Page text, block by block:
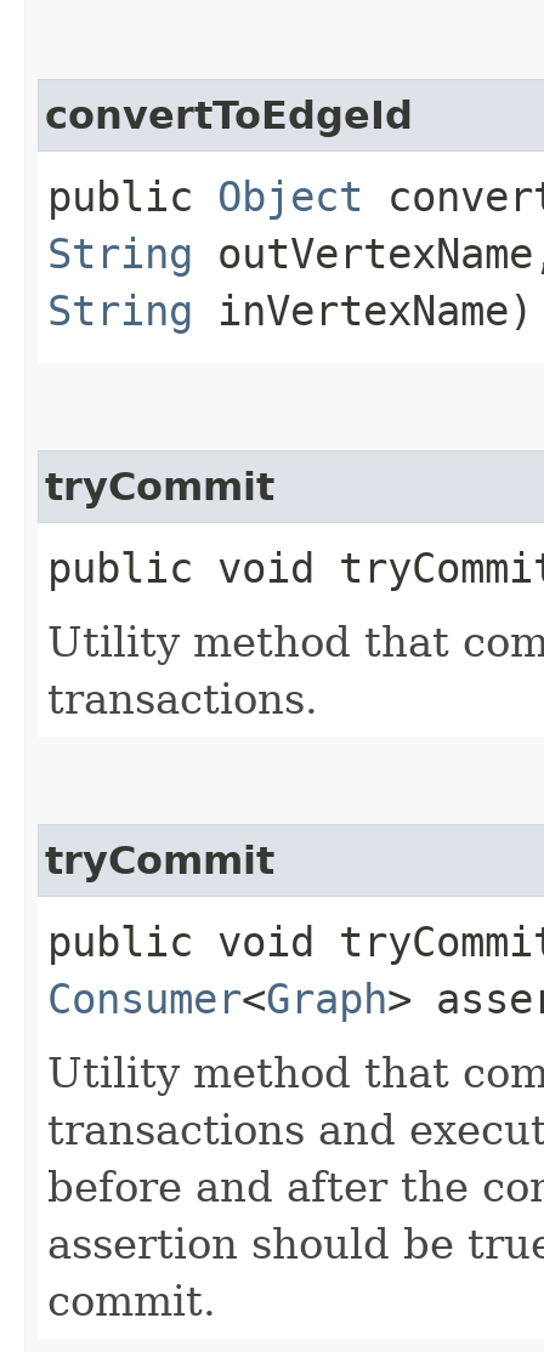
convertToEdgeId
public Object
String
String inVertexName)
tryCommit
public void
Utility method that
transactions.
tryCommit
public void
Consumer<Graph>
Utility method that
transactions and
before and after the
assertion should be
commit.